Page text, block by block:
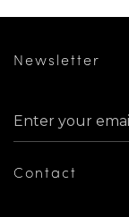
Contact
Newsletter